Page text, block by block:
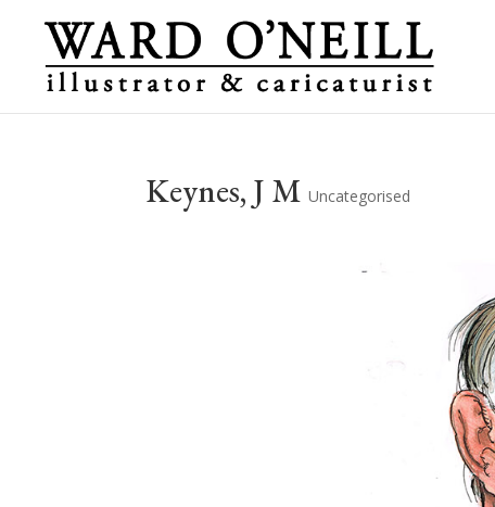
Keynes, J M Uncategorised